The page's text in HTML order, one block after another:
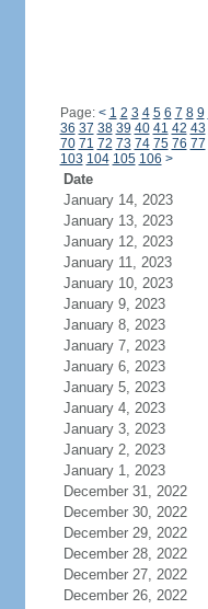
Page: < 1 2 3 4 5 6 7 8 9
36 37 38 39 40 41 42 43
70 71 72 73 74 75 76 77
103 104 105 106 >
Date
January 14, 2023
January 13, 2023
January 12, 2023
January 11, 2023
January 10, 2023
January 9, 2023
January 8, 2023
January 7, 2023
January 6, 2023
January 5, 2023
January 4, 2023
January 3, 2023
January 2, 2023
January 1, 2023
December 31, 2022
December 30, 2022
December 29, 2022
December 28, 2022
December 27, 2022
December 26, 2022